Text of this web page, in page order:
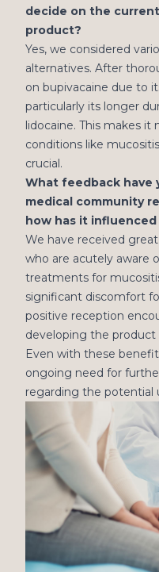
decide on the
product?
Yes, we considered
alternatives. After
on bupivacaine due to
particularly its longer
lidocaine. This makes
conditions like
crucial.
What feedback have
medical community
how has it
We have received
who are acutely aware
treatments for
significant discomfort
positive reception
developing the
Even with these
ongoing need for
regarding the potential